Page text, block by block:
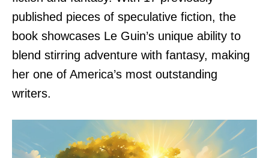
published pieces of speculative fiction, the
book showcases Le Guin’s unique ability to
blend stirring adventure with fantasy, making
her one of America’s most outstanding
writers.